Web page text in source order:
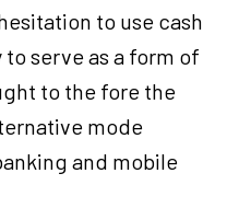
to use cash
serve as a form of
to the fore the
mode
and mobile